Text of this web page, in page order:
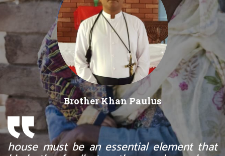
Brother Khan Paulus
house must be an essential element that